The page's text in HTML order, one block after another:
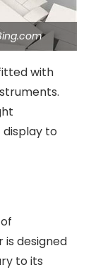
with
to
designed
to its